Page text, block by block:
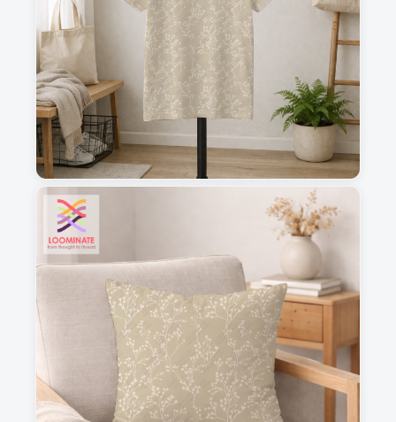
1
2
3
This is a visual preview. Scale and placement may differ. Please refer
to the design preview for accurate dimensions.
Fabric & Order